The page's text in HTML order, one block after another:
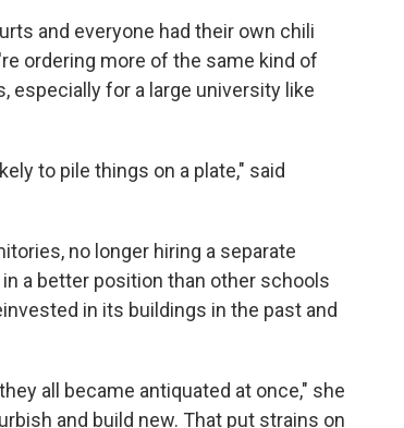
and everyone had their own chili
ordering more of the same kind of
especially for a large university like
to pile things on a plate," said
no longer hiring a separate
a better position than other schools
in its buildings in the past and
all became antiquated at once," she
and build new. That put strains on